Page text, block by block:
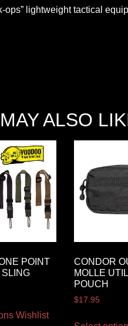
ops” lightweight tactical
ALSO
POINT
Wishlist
CONDOR
MOLLE
POUCH
$17.95